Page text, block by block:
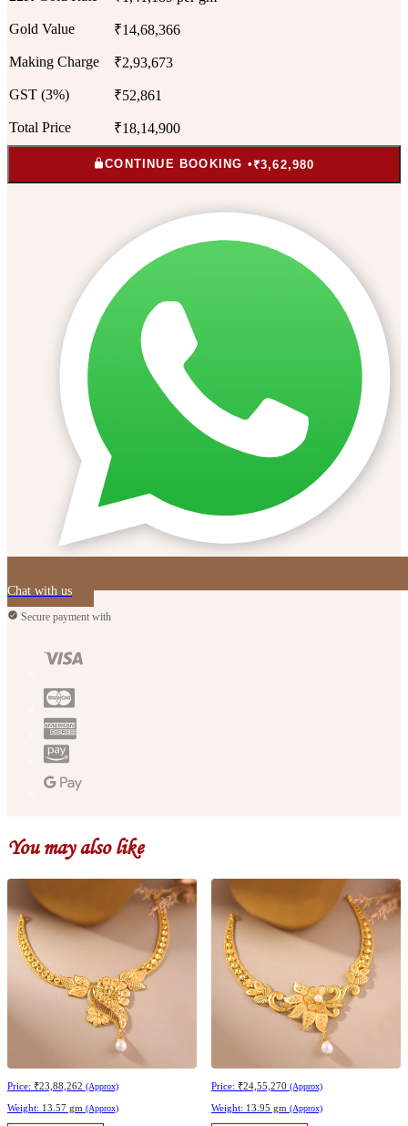
Gold Value ₹14,68,366
Making Charge ₹2,93,673
GST (3%) ₹52,861
Total Price ₹18,14,900
CONTINUE BOOKING • ₹3,62,980
Chat with us
Secure payment with
You may also like
Price: ₹23,88,262 (Approx)
Weight: 13.57 gm (Approx)
Price: ₹24,55,270 (Approx)
Weight: 13.95 gm (Approx)